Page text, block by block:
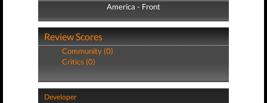
America - Front
America - Back
Review Scores
Community (0)
Critics (0)
Developer